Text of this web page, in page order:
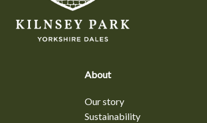
About
Our story
Sustainability